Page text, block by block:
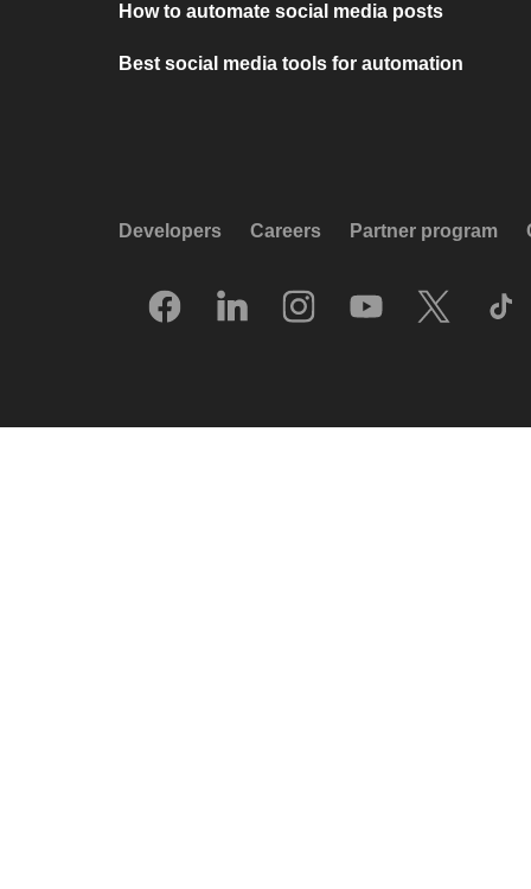
How to automate social media posts
Best social media tools for automation
Developers Careers Partner program